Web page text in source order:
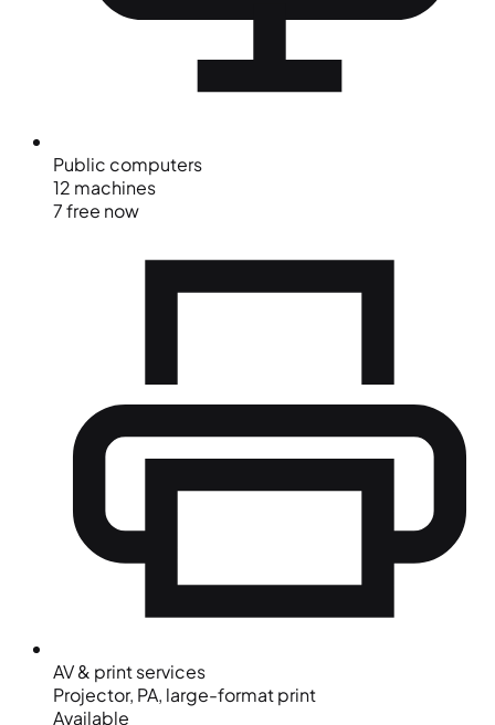
Public computers
12 machines
7 free now
AV & print services
Projector, PA, large-format print
Available